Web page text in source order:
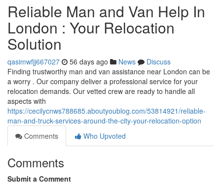
Reliable Man and Van Help In
London : Your Relocation
Solution
qasimwfjj667027 56 days ago News
Discuss
Finding trustworthy man and van assistance near London can be
a worry . Our company deliver a professional service for your
relocation demands. Our vetted crew are ready to handle all
aspects with
https://cecilycnws788685.aboutyoublog.com/53814921/reliable-
man-and-truck-services-around-the-city-your-relocation-option
Comments
Who Upvoted
Comments
Submit a Comment